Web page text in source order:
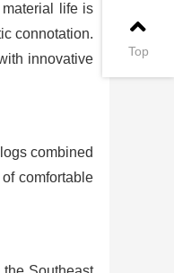
life is
connotation.
innovative
combined
comfortable
Top